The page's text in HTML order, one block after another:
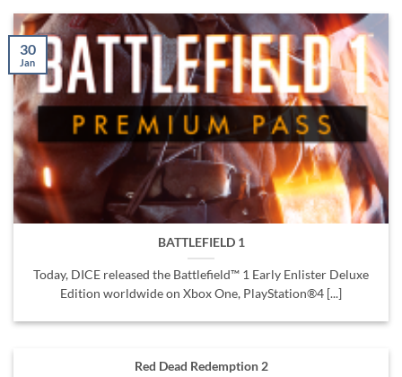
BATTLEFIELD 1
Today, DICE released the Battlefield™ 1 Early Enlister Deluxe
Edition worldwide on Xbox One, PlayStation®4 [...]
30
Jan
Red Dead Redemption 2